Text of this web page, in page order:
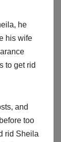
he
his wife
to get rid
and
too
rid Sheila